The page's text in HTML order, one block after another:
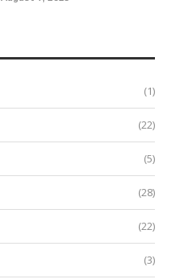
(1)
(22)
(5)
(28)
(22)
(3)